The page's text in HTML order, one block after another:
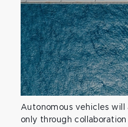
Autonomous vehicles
only through